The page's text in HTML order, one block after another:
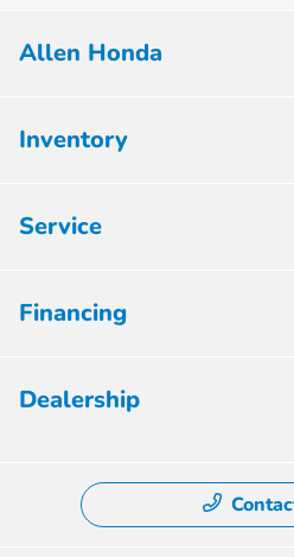
Allen Honda
Inventory
Service
Financing
Dealership